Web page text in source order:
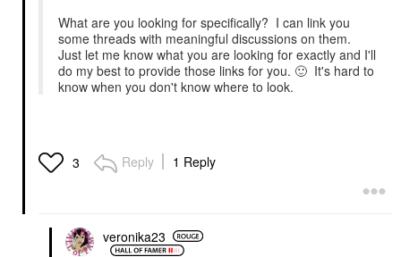
What are you looking for specifically? I can link you
some threads with meaningful discussions on them.
Just let me know what you are looking for exactly and I'll
do my best to provide those links for you. 🙂 It's hard to
know when you don't know where to look.
3 Reply 1 Reply
veronika23